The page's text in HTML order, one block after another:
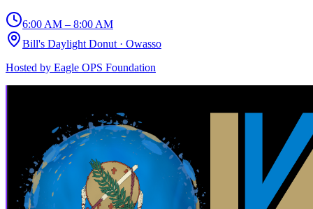
6:00 AM – 8:00 AM
Bill's Daylight Donut · Owasso
Hosted by Eagle OPS Foundation